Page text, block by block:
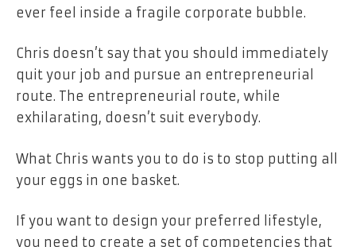
ever feel inside a fragile corporate bubble.
Chris doesn’t say that you should immediately
quit your job and pursue an entrepreneurial
route. The entrepreneurial route, while
exhilarating, doesn’t suit everybody.
What Chris wants you to do is to stop putting all
your eggs in one basket.
If you want to design your preferred lifestyle,
you need to create a set of competencies that